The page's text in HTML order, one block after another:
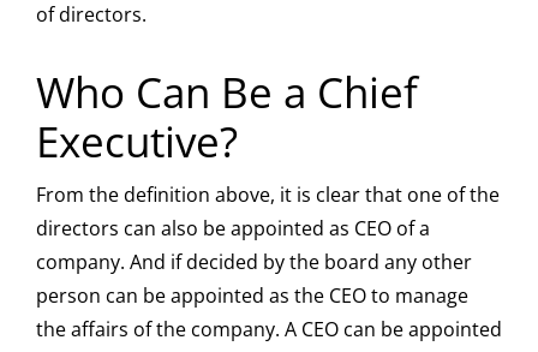
of directors.
Who Can Be a Chief
Executive?
From the definition above, it is clear that one of the
directors can also be appointed as CEO of a
company. And if decided by the board any other
person can be appointed as the CEO to manage
the affairs of the company. A CEO can be appointed